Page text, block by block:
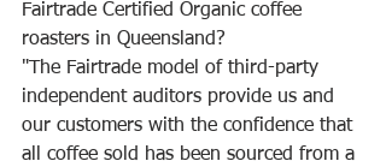
Fairtrade Certified Organic coffee
roasters in Queensland?
"The Fairtrade model of third-party
independent auditors provide us and
our customers with the confidence that
all coffee sold has been sourced from a